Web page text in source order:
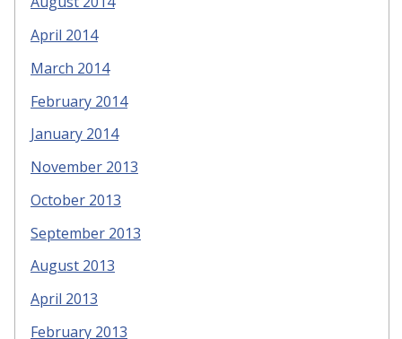
April 2014
March 2014
February 2014
January 2014
November 2013
October 2013
September 2013
August 2013
April 2013
February 2013